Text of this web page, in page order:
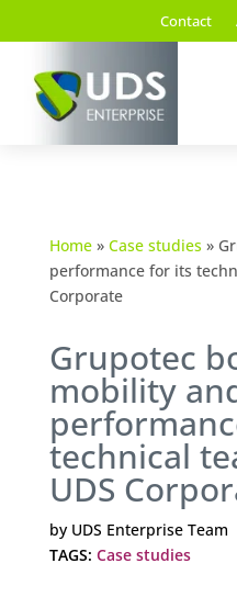
Contact
Home» Case studies»
performance for its
Corporate
Grupotec
mobility
technical
UDS
by UDS Enterprise Team
TAGS: Case studies